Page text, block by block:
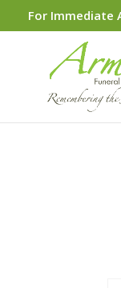
For Immediate